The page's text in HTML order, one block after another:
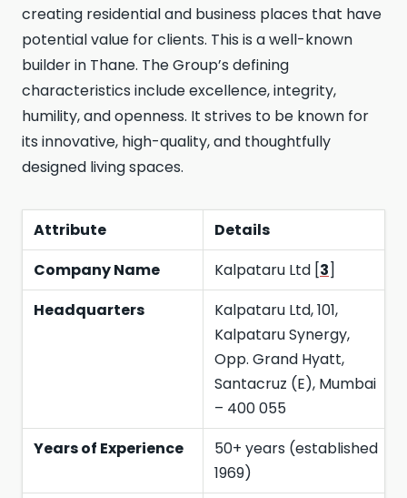
creating residential and business places that have
potential value for clients. This is a well-known
builder in Thane. The Group’s defining
characteristics include excellence, integrity,
humility, and openness. It strives to be known for
its innovative, high-quality, and thoughtfully
designed living spaces.
Attribute
Details
Company Name
Kalpataru Ltd [3]
Headquarters
Kalpataru Ltd, 101,
Kalpataru Synergy,
Opp. Grand Hyatt,
Santacruz (E), Mumbai
– 400 055
Years of Experience
50+ years (established
1969)